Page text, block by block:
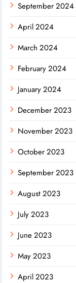
September 2024
April 2024
March 2024
February 2024
January 2024
December 2023
November 2023
October 2023
September 2023
August 2023
July 2023
June 2023
May 2023
April 2023